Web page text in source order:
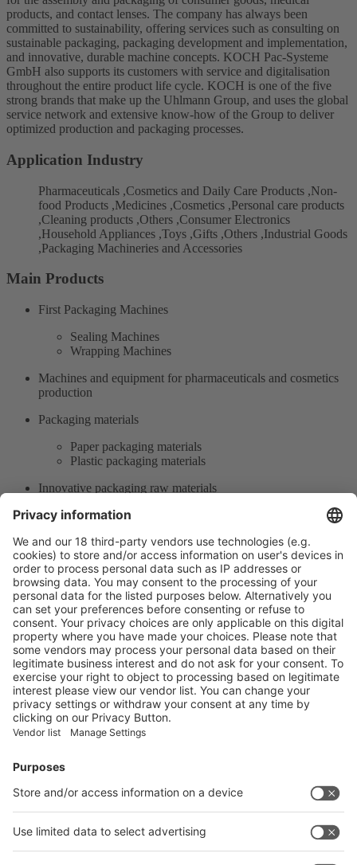
products, and contact lenses. The company has always been
committed to sustainability, offering services such as consulting on
sustainable packaging, packaging development and implementation,
and innovative, durable machine concepts. KOCH Pac-Systeme
GmbH also supports its customers with service and digitalisation
throughout the entire product life cycle. KOCH is one of the five
strong brands that make up the Uhlmann Group, and uses the global
service network and extensive know-how of the Group to deliver
optimized production and packaging processes.
Application Industry
Pharmaceuticals ,Cosmetics and Daily Care Products ,Non-
food Products ,Medicines ,Cosmetics ,Personal care products
,Cleaning products ,Others ,Consumer Electronics
,Household Appliances ,Toys ,Gifts ,Others ,Industrial Goods
,Packaging Machineries and Accessories
Main Products
First Packaging Machines
Sealing Machines
Wrapping Machines
Machines and equipment for pharmaceuticals and cosmetics
production
Packaging materials
Paper packaging materials
Plastic packaging materials
Innovative packaging raw materials
Thin film
Products and Design services
Product Information
Visit the website of
Enter the E-mail address of the audience and invite him/her to focus
on the exhibitors:
Submit
Vistor Pre-registration Booth Application
Visitor
Facebook